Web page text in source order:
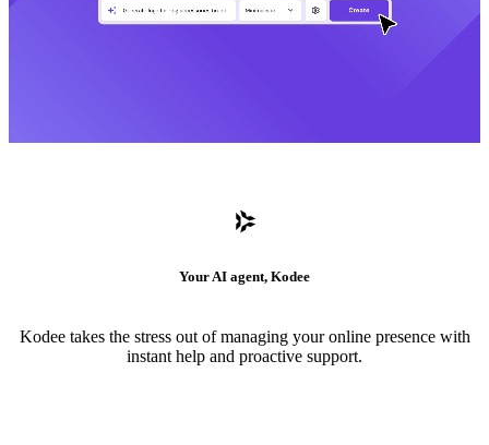
Your AI agent, Kodee
Kodee takes the stress out of managing your online presence with
instant help and proactive support.